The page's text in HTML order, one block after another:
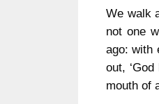
We walk
not one
ago: with
out,
mouth of